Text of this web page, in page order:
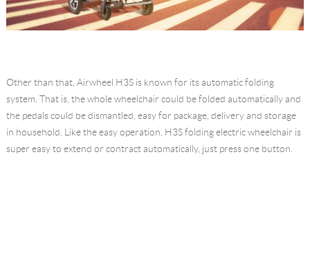
Other than that, Airwheel H3S is known for its automatic folding
system. That is, the whole wheelchair could be folded automatically and
the pedals could be dismantled, easy for package, delivery and storage
in household. Like the easy operation, H3S folding electric wheelchair is
super easy to extend or contract automatically, just press one button.